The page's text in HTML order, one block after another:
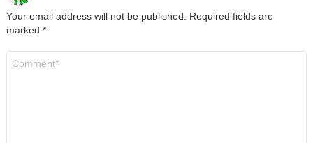
Your email address will not be published. Required fields are
marked *